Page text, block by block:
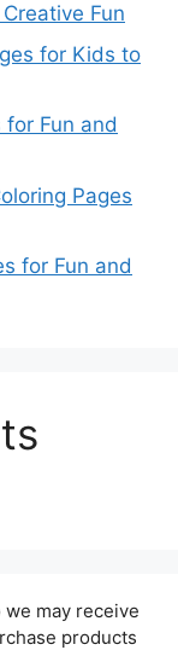
Fun
for Kids to
for Fun and
Pages
for Fun and
may receive
products